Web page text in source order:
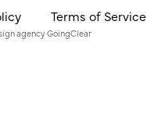
Terms of Service
agencyGoingClear